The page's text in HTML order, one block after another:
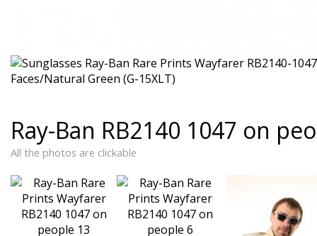
Ray-Ban RB2140 1047 on
All the photos are clickable